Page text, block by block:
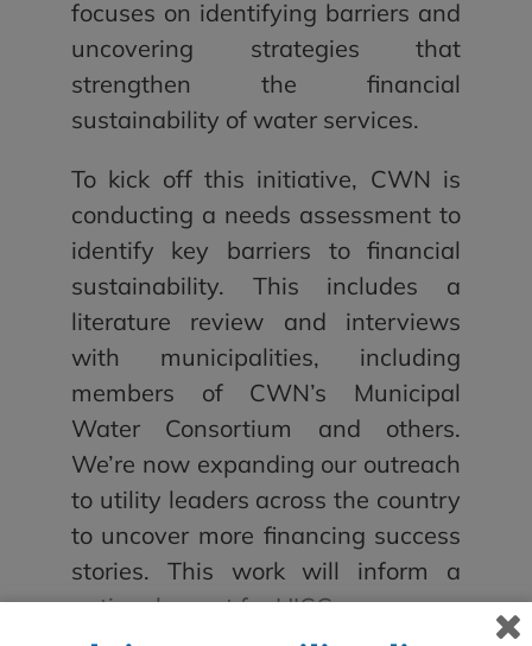
focuses on identifying barriers and
uncovering strategies that
strengthen the financial
sustainability of water services.
To kick off this initiative, CWN is
conducting a needs assessment to
identify key barriers to financial
sustainability. This includes a
literature review and interviews
with municipalities, including
members of CWN’s Municipal
Water Consortium and others.
We’re now expanding our outreach
to utility leaders across the country
to uncover more financing success
stories. This work will inform a
national report for HICC.